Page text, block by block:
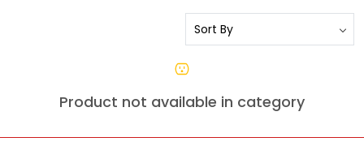
Product not available in category